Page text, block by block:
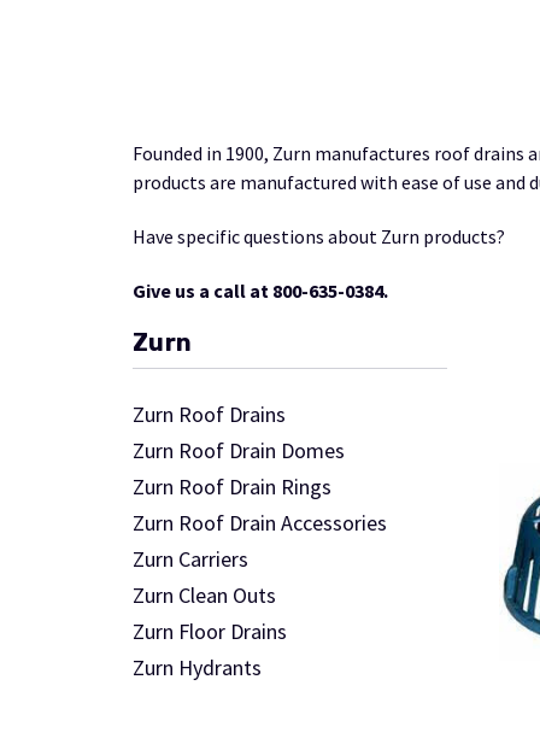
Founded in 1900, Zurn manufactures roof drains
products are manufactured with ease of use and
Have specific questions about Zurn products?
Give us a call at 800-635-0384.
Zurn
Zurn Roof Drains
Zurn Roof Drain Domes
Zurn Roof Drain Rings
Zurn Roof Drain Accessories
Zurn Carriers
Zurn Clean Outs
Zurn Floor Drains
Zurn Hydrants